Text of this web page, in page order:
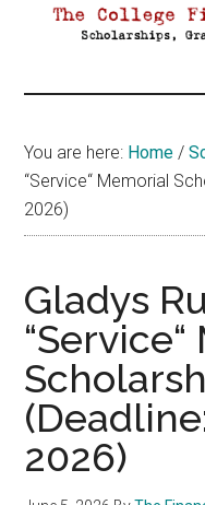
Aid
You are here: Home /
“Service“ Memorial
2026)
Gladys
2026)